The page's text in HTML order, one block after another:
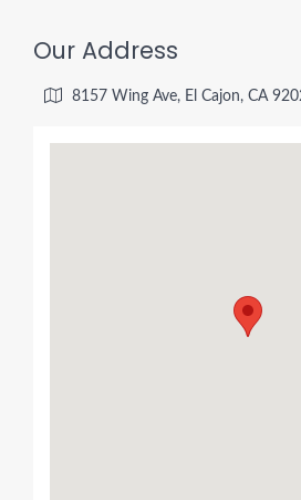
Our Address
8157 Wing Ave, El Cajon, CA